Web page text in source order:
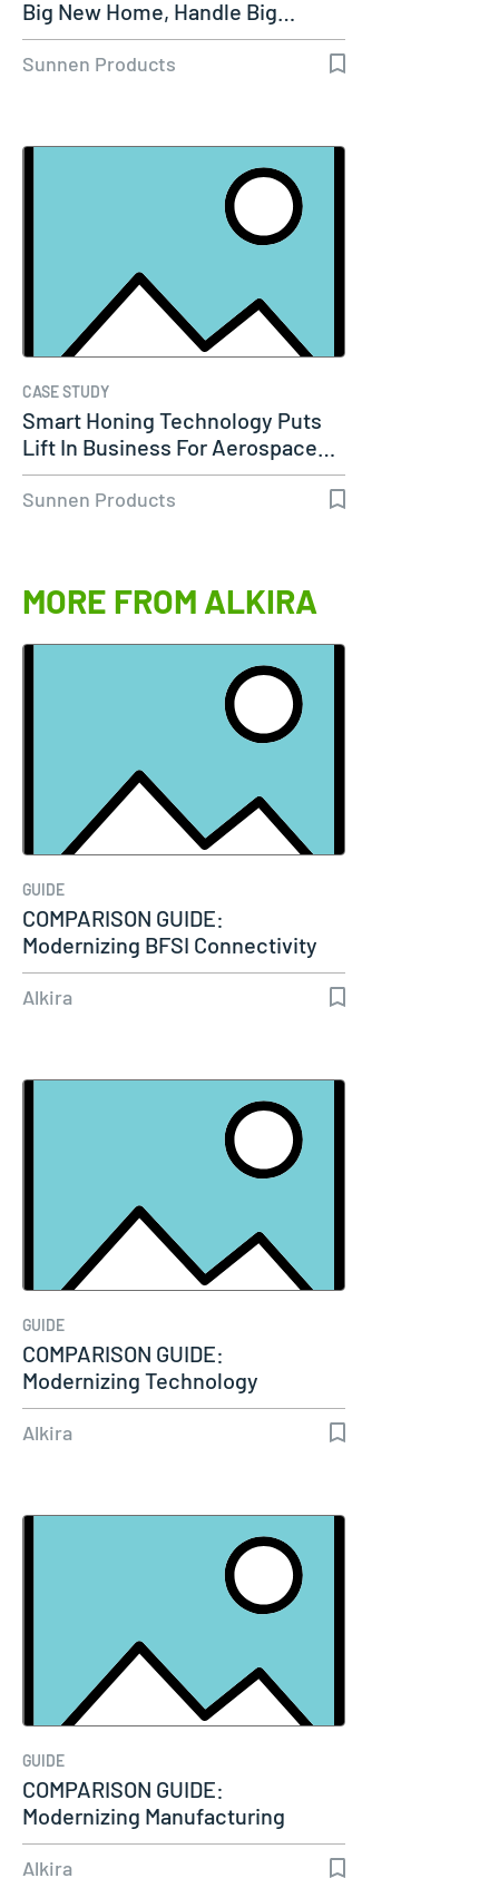
Big New Home, Handle Big…
Sunnen Products
CASE STUDY
Smart Honing Technology Puts
Lift In Business For Aerospace…
Sunnen Products
MORE FROM ALKIRA
GUIDE
COMPARISON GUIDE:
Modernizing BFSI Connectivity
Alkira
GUIDE
COMPARISON GUIDE:
Modernizing Technology
Connectivity
Alkira
GUIDE
COMPARISON GUIDE:
Modernizing Manufacturing
Connectivity
Alkira